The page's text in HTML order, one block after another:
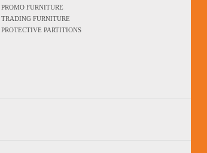
PROMO FURNITURE
TRADING FURNITURE
PROTECTIVE PARTITIONS